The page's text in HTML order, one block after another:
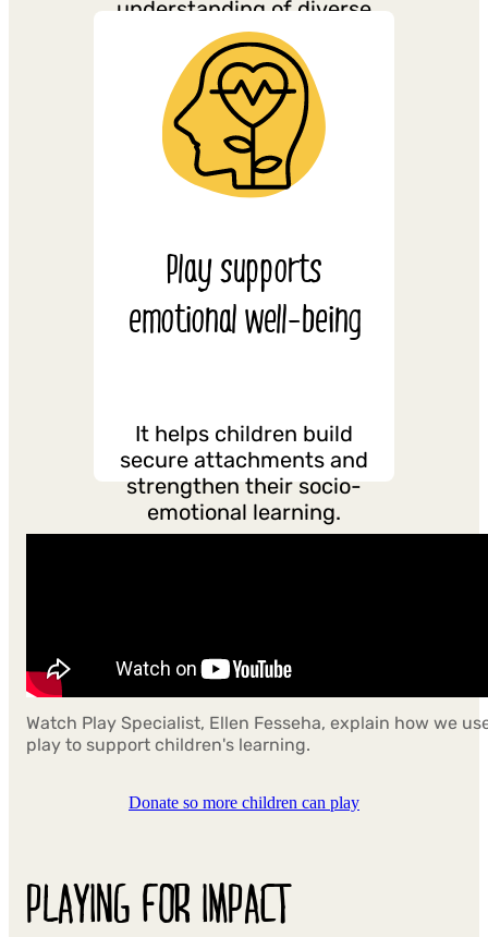
understanding of diverse
and complex experiences.
Play supports
emotional well-being
It helps children build
secure attachments and
strengthen their socio-
emotional learning.
Watch Play Specialist, Ellen Fesseha, explain how we
play to support children's learning.
Donate so more children can play
PLAYING FOR IMPACT